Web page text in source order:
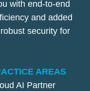
with end-to-end
and added
security for
AREAS
AI Partner